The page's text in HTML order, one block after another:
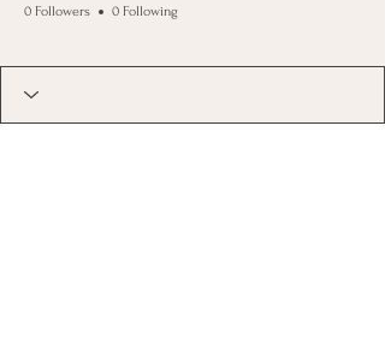
0 Followers 0 Following